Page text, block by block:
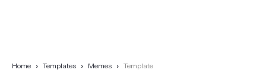
Home Templates Memes Template